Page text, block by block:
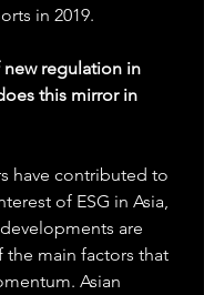
in 2019.
regulation in
this mirror in
have contributed to
of ESG in Asia,
are
the main factors that
Asian